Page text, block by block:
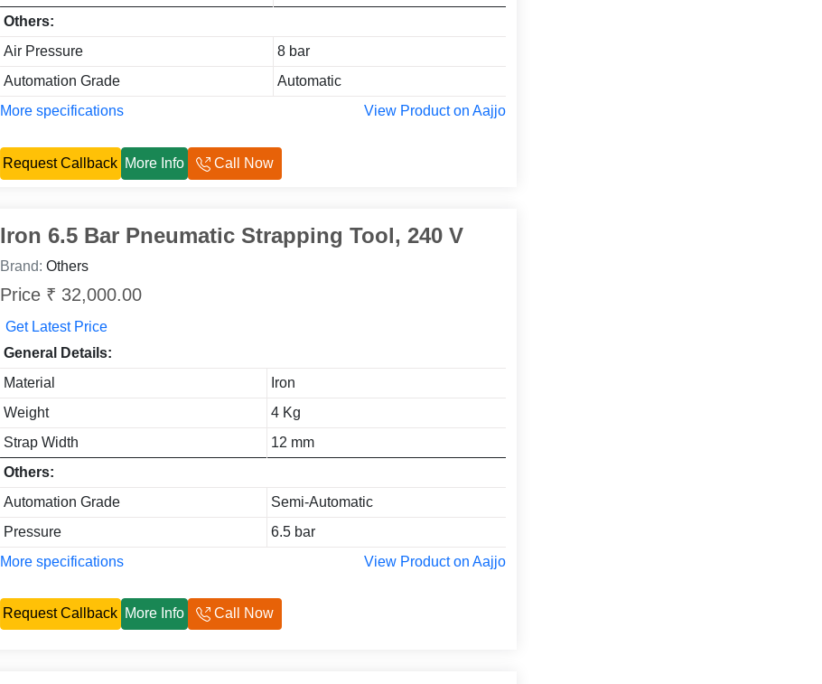
Others:
Air Pressure
8 bar
Automation Grade
Automatic
More specifications
View Product on Aajjo
Request Callback More Info Call Now
Iron 6.5 Bar Pneumatic Strapping Tool, 240 V
Brand: Others
Price ₹ 32,000.00
Get Latest Price
General Details:
Material
Iron
Weight
4 Kg
Strap Width
12 mm
Others:
Automation Grade
Semi-Automatic
Pressure
6.5 bar
More specifications
View Product on Aajjo
Request Callback More Info Call Now